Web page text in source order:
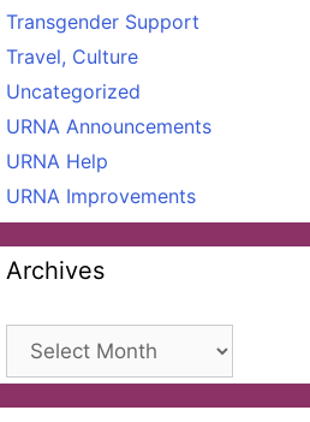
Transgender Support
Travel, Culture
Uncategorized
URNA Announcements
URNA Help
URNA Improvements
Archives
Archives